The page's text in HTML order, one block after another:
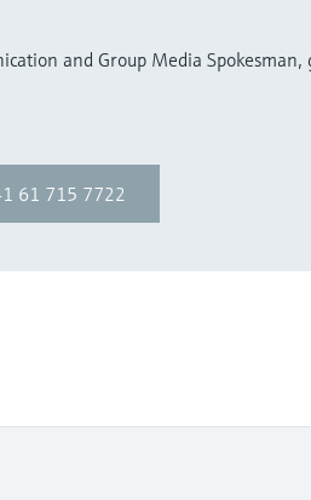
and Group Media Spokesman,
61 715 7722